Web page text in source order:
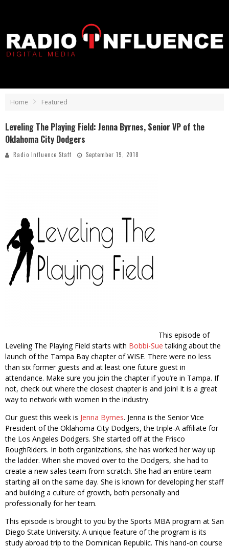
Home Featured
Leveling The Playing Field: Jenna Byrnes, Senior VP of the
Oklahoma City Dodgers
Radio Influence Staff September 19, 2018
This episode of
Leveling The Playing Field starts with Bobbi-Sue talking about the
launch of the Tampa Bay chapter of WISE. There were no less
than six former guests and at least one future guest in
attendance. Make sure you join the chapter if you’re in Tampa. If
not, check out where the closest chapter is and join! It is a great
way to network with women in the industry.
Our guest this week is Jenna Byrnes. Jenna is the Senior Vice
President of the Oklahoma City Dodgers, the triple-A affiliate for
the Los Angeles Dodgers. She started off at the Frisco
RoughRiders. In both organizations, she has worked her way up
the ladder. When she moved over to the Dodgers, she had to
create a new sales team from scratch. She had an entire team
starting all on the same day. She is known for developing her staff
and building a culture of growth, both personally and
professionally for her team.
This episode is brought to you by the Sports MBA program at San
Diego State University. A unique feature of the program is its
study abroad trip to the Dominican Republic. This hand-on course